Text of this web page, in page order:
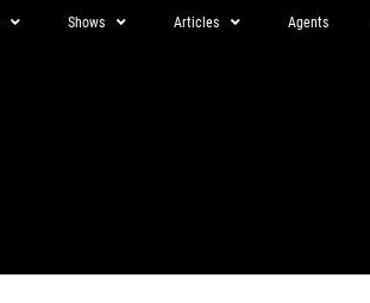
Shows Articles Agents